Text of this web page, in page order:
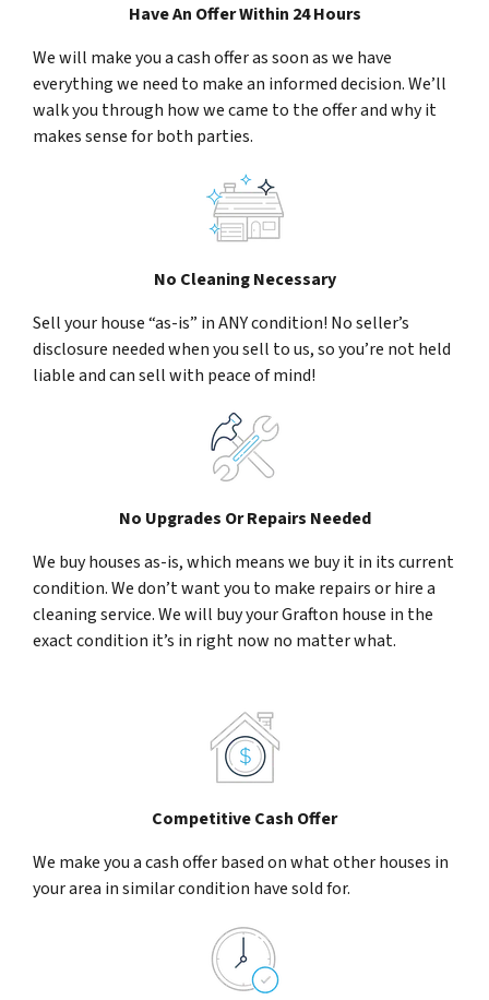
Have An Offer Within 24 Hours
We will make you a cash offer as soon as we have
everything we need to make an informed decision. We’ll
walk you through how we came to the offer and why it
makes sense for both parties.
No Cleaning Necessary
Sell your house “as-is” in ANY condition! No seller’s
disclosure needed when you sell to us, so you’re not held
liable and can sell with peace of mind!
No Upgrades Or Repairs Needed
We buy houses as-is, which means we buy it in its current
condition. We don’t want you to make repairs or hire a
cleaning service. We will buy your Grafton house in the
exact condition it’s in right now no matter what.
Competitive Cash Offer
We make you a cash offer based on what other houses in
your area in similar condition have sold for.